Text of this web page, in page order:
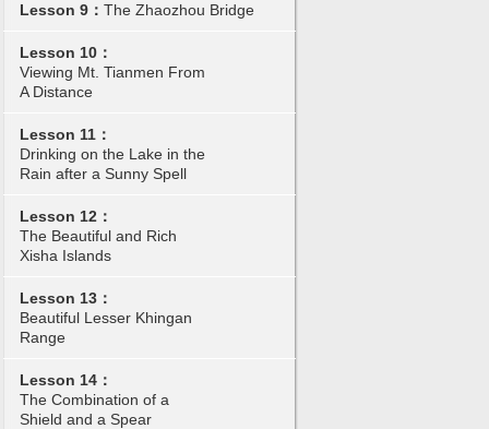
Lesson 9： The Zhaozhou Bridge
Lesson 10：
Viewing Mt. Tianmen From
A Distance
Lesson 11：
Drinking on the Lake in the
Rain after a Sunny Spell
Lesson 12：
The Beautiful and Rich
Xisha Islands
Lesson 13：
Beautiful Lesser Khingan
Range
Lesson 14：
The Combination of a
Shield and a Spear